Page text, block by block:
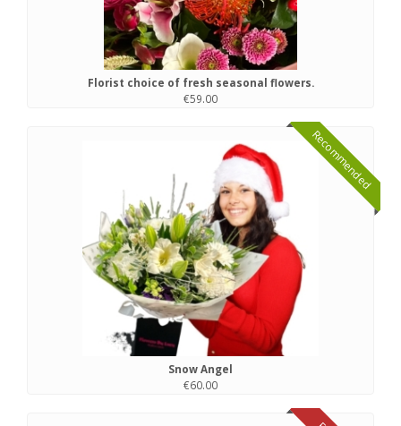
Florist choice of fresh seasonal flowers.
€59.00
Recommended
Snow Angel
€60.00